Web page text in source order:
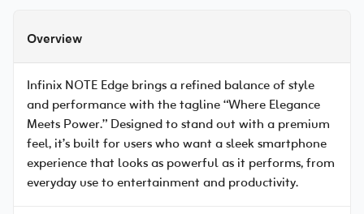
Overview
Infinix NOTE Edge brings a refined balance of style
and performance with the tagline “Where Elegance
Meets Power.” Designed to stand out with a premium
feel, it’s built for users who want a sleek smartphone
experience that looks as powerful as it performs, from
everyday use to entertainment and productivity.